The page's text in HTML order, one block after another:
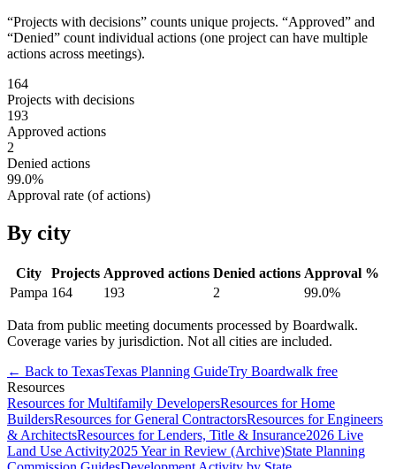
“Projects with decisions” counts unique projects. “Approved” and
“Denied” count individual actions (one project can have multiple
actions across meetings).
164
Projects with decisions
193
Approved actions
2
Denied actions
99.0%
Approval rate (of actions)
By city
City Projects Approved actions Denied actions Approval %
Pampa 164 193 2 99.0%
Data from public meeting documents processed by Boardwalk.
Coverage varies by jurisdiction. Not all cities are included.
← Back to TexasTexas Planning GuideTry Boardwalk free
Resources
Resources for Multifamily DevelopersResources for Home
BuildersResources for General ContractorsResources for Engineers
& ArchitectsResources for Lenders, Title & Insurance2026 Live
Land Use Activity2025 Year in Review (Archive)State Planning